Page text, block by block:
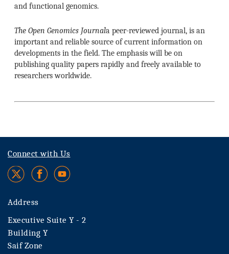
and functional genomics.
The Open Genomics Journala peer-reviewed journal, is an
important and reliable source of current information on
developments in the field. The emphasis will be on
publishing quality papers rapidly and freely available to
researchers worldwide.
Connect with Us
Address
Executive Suite Y - 2
Building Y
Saif Zone